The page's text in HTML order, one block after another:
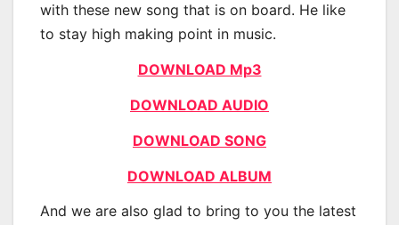
with these new song that is on board. He like
to stay high making point in music.
DOWNLOAD Mp3
DOWNLOAD AUDIO
DOWNLOAD SONG
DOWNLOAD ALBUM
And we are also glad to bring to you the latest